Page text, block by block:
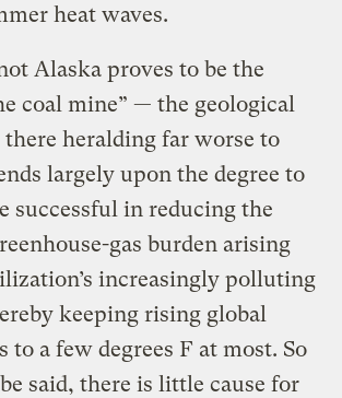
heat waves.
Alaska proves to be the
coal mine” — the geological
there heralding far worse to
largely upon the degree to
successful in reducing the
gas burden arising
increasingly polluting
keeping rising global
to a few degrees F at most. So
said, there is little cause for